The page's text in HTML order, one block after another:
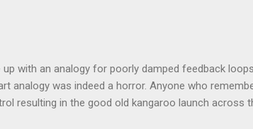
up with an analogy for poorly damped feedback
analogy was indeed a horror. Anyone who
resulting in the good old kangaroo launch across